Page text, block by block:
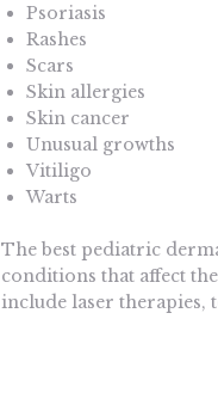
Psoriasis
Rashes
Scars
Skin allergies
Skin cancer
Unusual growths
Vitiligo
Warts
The best pediatric
conditions that affect
include laser therapies,